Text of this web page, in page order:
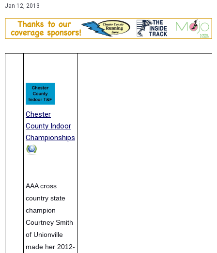
Jan 12, 2013
Chester
County Indoor
Championships
AAA cross
country state
champion
Courtney Smith
of Unionville
made her 2012-